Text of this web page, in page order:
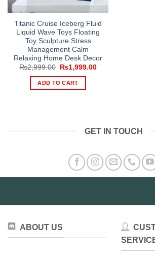
Titanic Cruise Iceberg Fluid
Liquid Wave Toys Floating
Toy Sculpture Stress
Management Calm
Relaxing Home Desk Decor
₨2,999.00
Original
was:
₨2,999.00.
₨1,999.00Current
ADD TO CART
GET IN TOUCH
ABOUT US